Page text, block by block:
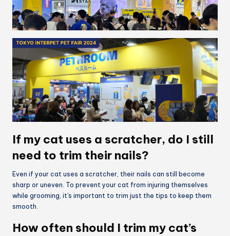
If my cat uses a scratcher, do I still
need to trim their nails?
Even if your cat uses a scratcher, their nails can still become
sharp or uneven. To prevent your cat from injuring themselves
while grooming, it’s important to trim just the tips to keep them
smooth.
How often should I trim my cat’s